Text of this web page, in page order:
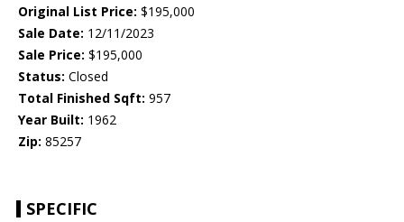
Original List Price: $195,000
Sale Date: 12/11/2023
Sale Price: $195,000
Status: Closed
Total Finished Sqft: 957
Year Built: 1962
Zip: 85257
SPECIFIC